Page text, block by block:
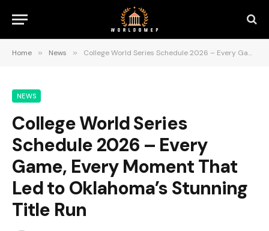
Home » News » College World Series Schedule 2026 – Every Game, Every Moment That Led to Oklahoma’s Stunning Title Run
NEWS
College World Series
Schedule 2026 – Every
Game, Every Moment That
Led to Oklahoma’s Stunning
Title Run